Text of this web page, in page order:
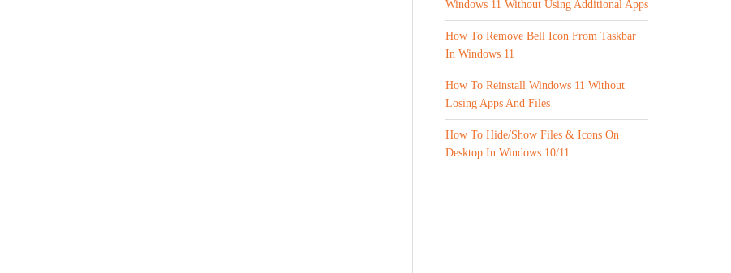
Windows 11 Without Using Additional Apps
How To Remove Bell Icon From Taskbar
In Windows 11
How To Reinstall Windows 11 Without
Losing Apps And Files
How To Hide/Show Files & Icons On
Desktop In Windows 10/11